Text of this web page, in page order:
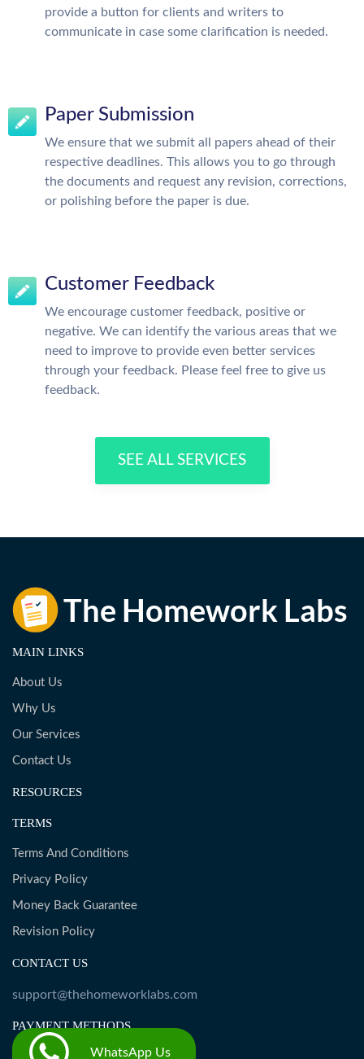
provide a button for clients and writers to
communicate in case some clarification is needed.
Paper Submission
We ensure that we submit all papers ahead of their
respective deadlines. This allows you to go through
the documents and request any revision, corrections,
or polishing before the paper is due.
Customer Feedback
We encourage customer feedback, positive or
negative. We can identify the various areas that we
need to improve to provide even better services
through your feedback. Please feel free to give us
feedback.
SEE ALL SERVICES
MAIN LINKS
About Us
Why Us
Our Services
Contact Us
RESOURCES
TERMS
Terms And Conditions
Privacy Policy
Money Back Guarantee
Revision Policy
CONTACT US
support@thehomeworklabs.com
PAYMENT METHODS
WhatsApp Us